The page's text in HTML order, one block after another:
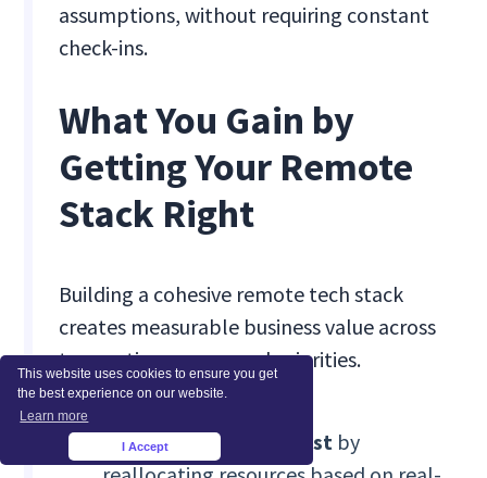
This website uses cookies to ensure you get
the best experience on our website.
Learn more
I Accept
assumptions, without requiring constant
check-ins.
What You Gain by
Getting Your Remote
Stack Right
Building a cohesive remote tech stack
creates measurable business value across
teams, time zones, and priorities.
76% productivity boost by